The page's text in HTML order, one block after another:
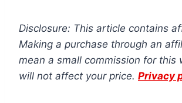
Disclosure: This article contains
Making a purchase through an
mean a small commission for this
will not affect your price. Privacy